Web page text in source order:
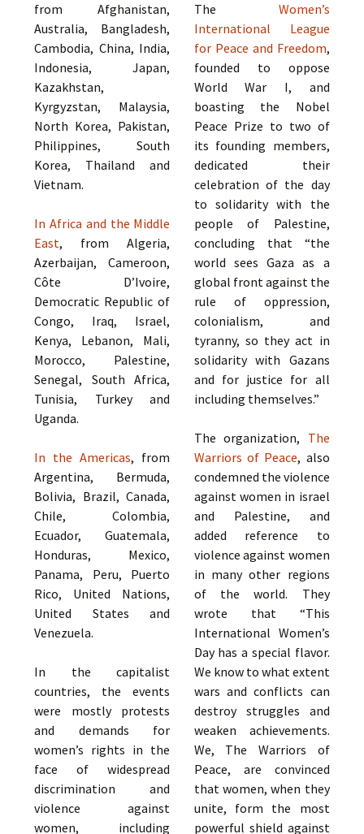
from Afghanistan,
Australia, Bangladesh,
Cambodia, China, India,
Indonesia, Japan,
Kazakhstan,
Kyrgyzstan, Malaysia,
North Korea, Pakistan,
Philippines, South
Korea, Thailand and
Vietnam.
In Africa and the Middle
East, from Algeria,
Azerbaijan, Cameroon,
Côte D’Ivoire,
Democratic Republic of
Congo, Iraq, Israel,
Kenya, Lebanon, Mali,
Morocco, Palestine,
Senegal, South Africa,
Tunisia, Turkey and
Uganda.
In the Americas, from
Argentina, Bermuda,
Bolivia, Brazil, Canada,
Chile, Colombia,
Ecuador, Guatemala,
Honduras, Mexico,
Panama, Peru, Puerto
Rico, United Nations,
United States and
Venezuela.
In the capitalist
countries, the events
were mostly protests
and demands for
women’s rights in the
face of widespread
discrimination and
violence against
women, including
The Women’s
International League
for Peace and Freedom,
founded to oppose
World War I, and
boasting the Nobel
Peace Prize to two of
its founding members,
dedicated their
celebration of the day
to solidarity with the
people of Palestine,
concluding that “the
world sees Gaza as a
global front against the
rule of oppression,
colonialism, and
tyranny, so they act in
solidarity with Gazans
and for justice for all
including themselves.”
The organization, The
Warriors of Peace, also
condemned the violence
against women in israel
and Palestine, and
added reference to
violence against women
in many other regions
of the world. They
wrote that “This
International Women’s
Day has a special flavor.
We know to what extent
wars and conflicts can
destroy struggles and
weaken achievements.
We, The Warriors of
Peace, are convinced
that women, when they
unite, form the most
powerful shield against